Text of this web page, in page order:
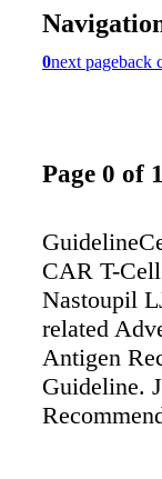
0next pageback
Page 0 of
CAR T-
Nastoupil
related
Antigen
Guideline.